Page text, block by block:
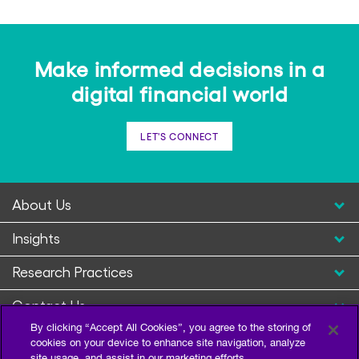
Make informed decisions in a
digital financial world
LET'S CONNECT
About Us
Insights
Research Practices
Contact Us
By clicking “Accept All Cookies”, you agree to the storing of
cookies on your device to enhance site navigation, analyze